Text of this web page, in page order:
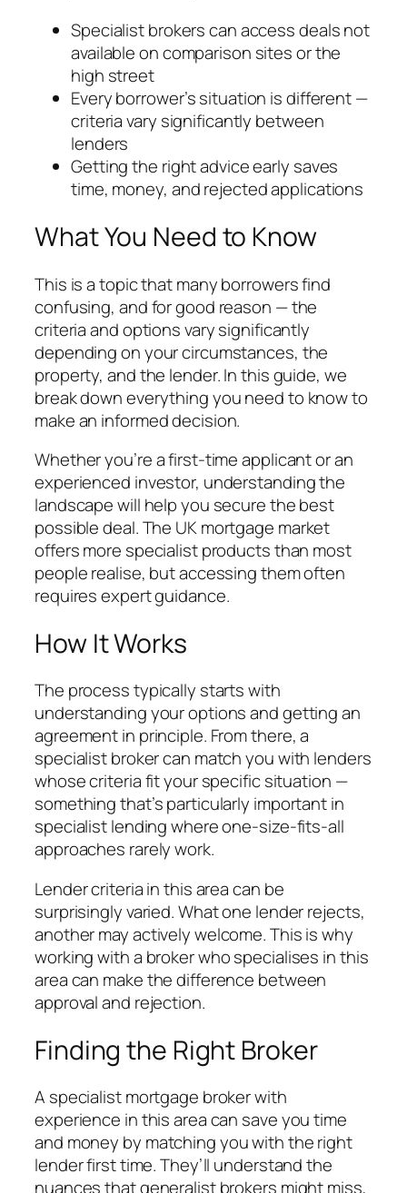
Specialist brokers can access deals not
available on comparison sites or the
high street
Every borrower’s situation is different —
criteria vary significantly between
lenders
Getting the right advice early saves
time, money, and rejected applications
What You Need to Know
This is a topic that many borrowers find
confusing, and for good reason — the
criteria and options vary significantly
depending on your circumstances, the
property, and the lender. In this guide, we
break down everything you need to know to
make an informed decision.
Whether you’re a first-time applicant or an
experienced investor, understanding the
landscape will help you secure the best
possible deal. The UK mortgage market
offers more specialist products than most
people realise, but accessing them often
requires expert guidance.
How It Works
The process typically starts with
understanding your options and getting an
agreement in principle. From there, a
specialist broker can match you with lenders
whose criteria fit your specific situation —
something that’s particularly important in
specialist lending where one-size-fits-all
approaches rarely work.
Lender criteria in this area can be
surprisingly varied. What one lender rejects,
another may actively welcome. This is why
working with a broker who specialises in this
area can make the difference between
approval and rejection.
Finding the Right Broker
A specialist mortgage broker with
experience in this area can save you time
and money by matching you with the right
lender first time. They’ll understand the
nuances that generalist brokers might miss,